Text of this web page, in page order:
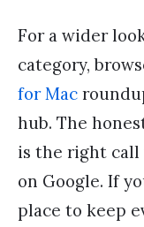
For a wider
category,
for Mac
hub. The
is the right call
on Google. If
place to keep